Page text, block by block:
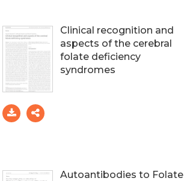
Clinical recognition and
aspects of the cerebral
folate deficiency
syndromes
Autoantibodies to Folate